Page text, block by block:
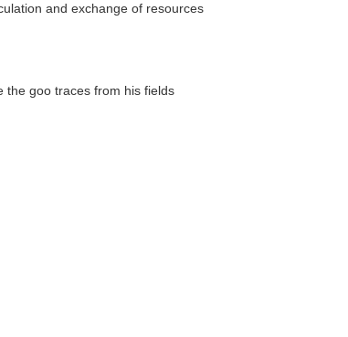
and exchange of resources
the goo traces from his fields